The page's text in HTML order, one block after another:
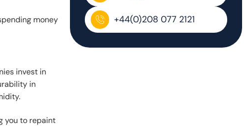
money
invest in
in
you to repaint
+44(0)208 077 2121